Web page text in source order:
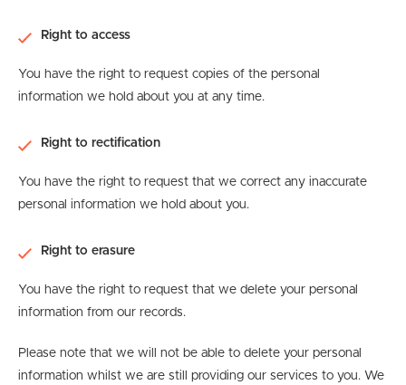
Right to access
You have the right to request copies of the personal
information we hold about you at any time.
Right to rectification
You have the right to request that we correct any inaccurate
personal information we hold about you.
Right to erasure
You have the right to request that we delete your personal
information from our records.
Please note that we will not be able to delete your personal
information whilst we are still providing our services to you. We